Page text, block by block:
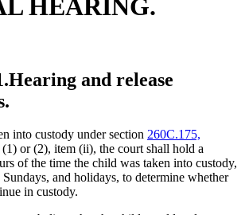
HEARING.
Hearing and release
into custody under section 260C.175,
(1) or (2), item (ii), the court shall hold a
of the time the child was taken into custody,
and holidays, to determine whether
in custody.